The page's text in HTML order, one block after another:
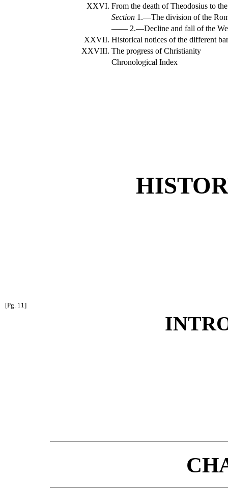
XXVI. From the death of Theodosius to
Section 1.—The division of the
—— 2.—Decline and fall of the
XXVII. Historical notices of the different
XXVIII. The progress of Christianity
Chronological Index
[Pg. 11]